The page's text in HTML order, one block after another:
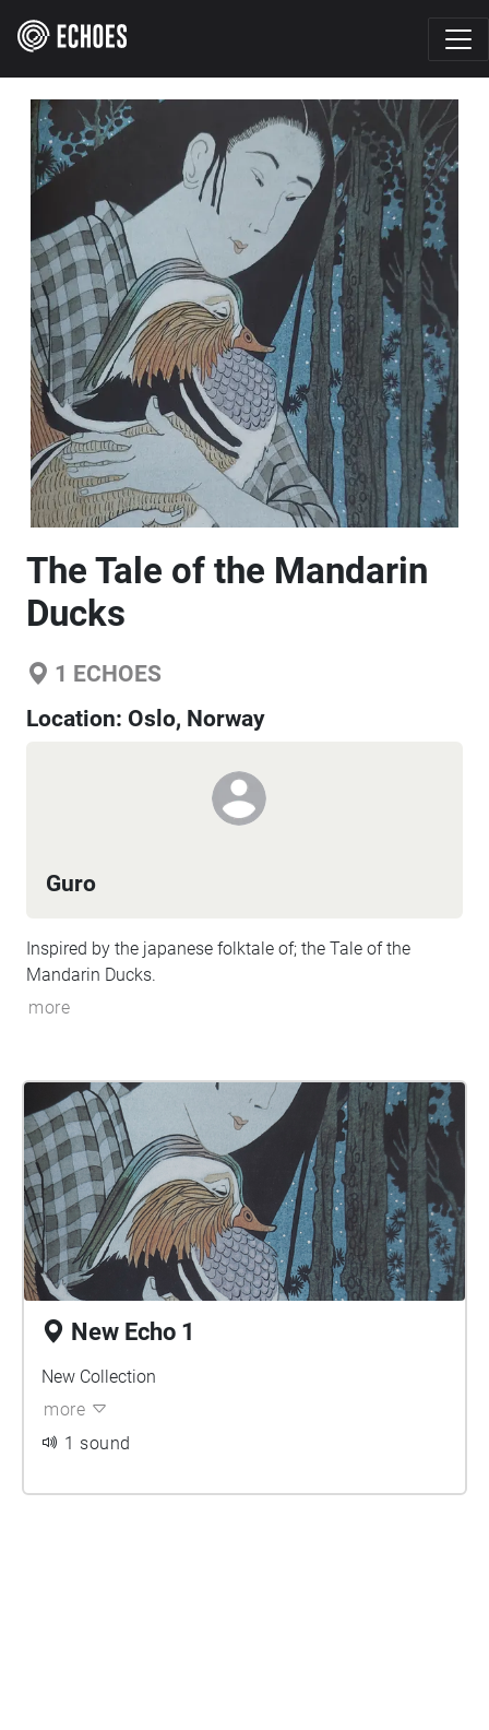
The Tale of the Mandarin
Ducks
1 ECHOES
Location: Oslo, Norway
Guro
Inspired by the japanese folktale of; the Tale of the
Mandarin Ducks.
more
New Echo 1
New Collection
more
1 sound